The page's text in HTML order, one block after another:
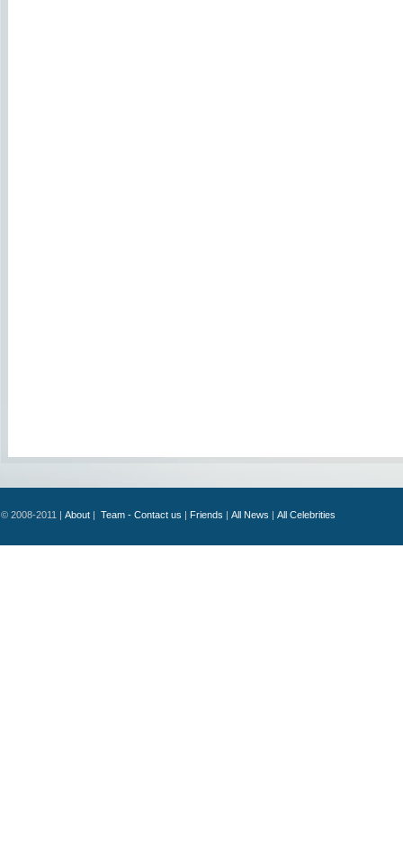
© 2008-2011 | About| Team - Contact us | Friends | All News | All Celebrities